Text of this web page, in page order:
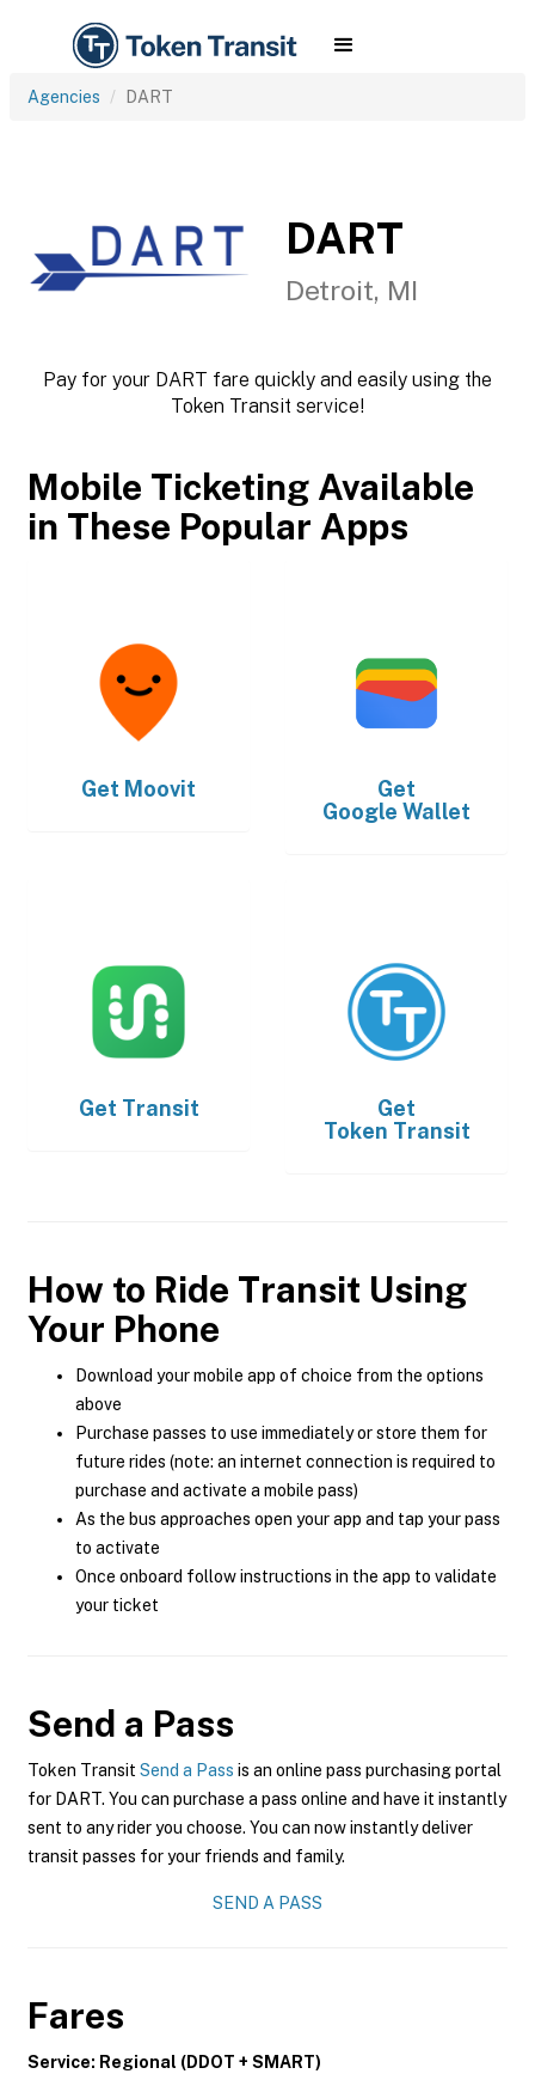
Agencies DART
DART
Detroit, MI
Pay for your DART fare quickly and easily using the
Token Transit service!
Mobile Ticketing Available
in These Popular Apps
Get Moovit
Get
Google Wallet
Get Transit
Get
Token Transit
How to Ride Transit Using
Your Phone
Download your mobile app of choice from the options
above
Purchase passes to use immediately or store them for
future rides (note: an internet connection is required to
purchase and activate a mobile pass)
As the bus approaches open your app and tap your pass
to activate
Once onboard follow instructions in the app to validate
your ticket
Send a Pass
Token Transit Send a Pass is an online pass purchasing portal
for DART. You can purchase a pass online and have it instantly
sent to any rider you choose. You can now instantly deliver
transit passes for your friends and family.
SEND A PASS
Fares
Service: Regional (DDOT + SMART)